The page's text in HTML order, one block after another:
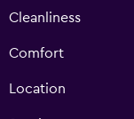
Cleanliness
Comfort
Location